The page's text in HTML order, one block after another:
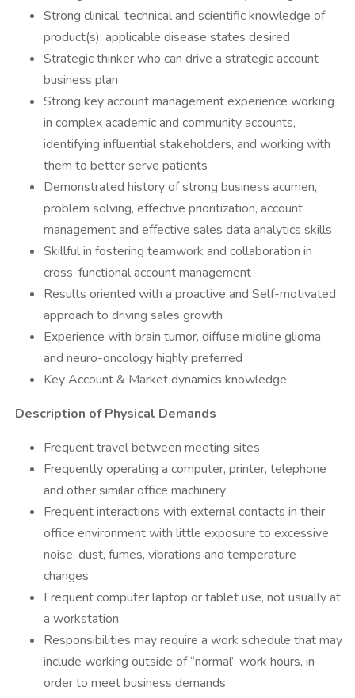
​Strong clinical, technical and scientific knowledge of
product(s); applicable disease states desired
​Strategic thinker who can drive a strategic account
business plan
​Strong key account management experience working
in complex academic and community accounts,
identifying influential stakeholders, and working with
them to better serve patients
​Demonstrated history of strong business acumen,
problem solving, effective prioritization, account
management and effective sales data analytics skills
​Skillful in fostering teamwork and collaboration in
cross-functional account management
​Results oriented with a proactive and Self-motivated
approach to driving sales growth
​Experience with brain tumor, diffuse midline glioma
and neuro-oncology highly preferred
​Key Account & Market dynamics knowledge
Description of Physical Demands
​Frequent travel between meeting sites
​Frequently operating a computer, printer, telephone
and other similar office machinery
Frequent interactions with external contacts in their
office environment with little exposure to excessive
noise, dust, fumes, vibrations and temperature
changes
Frequent computer laptop or tablet use, not usually at
a workstation
​Responsibilities may require a work schedule that may
include working outside of “normal” work hours, in
order to meet business demands